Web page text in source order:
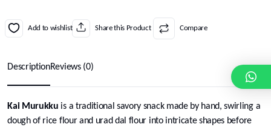
Add to wishlist Share this Product Compare
DescriptionReviews (0)
Kai Murukku is a traditional savory snack made by hand, swirling a
dough of rice flour and urad dal flour into intricate shapes before